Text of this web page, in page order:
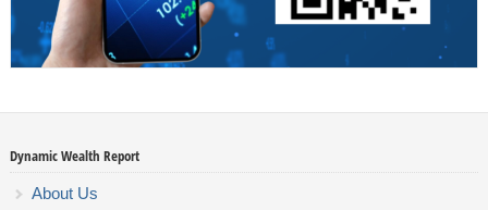
Dynamic Wealth Report
About Us